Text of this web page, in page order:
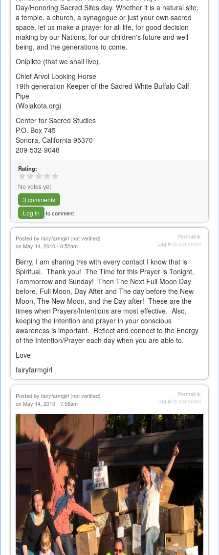
Day/Honoring Sacred Sites day. Whether it is a natural site,
a temple, a church, a synagogue or just your own sacred
space, let us make a prayer for all life, for good decision
making by our Nations, for our children's future and well-
being, and the generations to come.
Onipikte (that we shall live),
Chief Arvol Looking Horse
19th generation Keeper of the Sacred White Buffalo Calf
Pipe
(Wolakota.org)
Center for Sacred Studies
P.O. Box 745
Sonora, California 95370
209-532-9048
Rating:
No votes yet
3 comments
Log in
to comment
Permalink
Log into comment
Posted by fairyfarmgirl (not verified)
on May 14, 2010 - 6:52am
Berry, I am sharing this with every contact I know that is
Spiritual. Thank you! The Time for this Prayer is Tonight,
Tommorrow and Sunday! Then The Next Full Moon Day
before, Full Moon, Day After and The day before the New
Moon, The New Moon, and the Day after! These are the
times when Prayers/Intentions are most effective. Also,
keeping the intention and prayer in your conscious
awareness is important. Reflect and connect to the Energy
of the Intention/Prayer each day when you are able to.
Love--
fairyfarmgirl
Permalink
Log into comment
Posted by fairyfarmgirl (not verified)
on May 14, 2010 - 7:56am